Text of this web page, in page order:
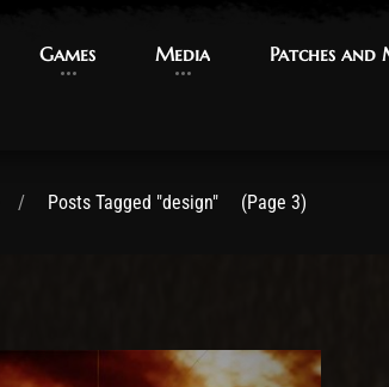
Games
Games Media
Media Patches and
Patches and
Posts Tagged "design" (Page 3)